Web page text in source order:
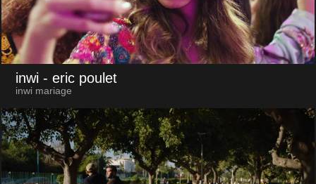
inwi - eric poulet
inwi mariage